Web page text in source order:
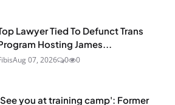
Lawyer Tied To Defunct Trans
Hosting James...
Aug 07, 2026 0 0
you at training camp': Former